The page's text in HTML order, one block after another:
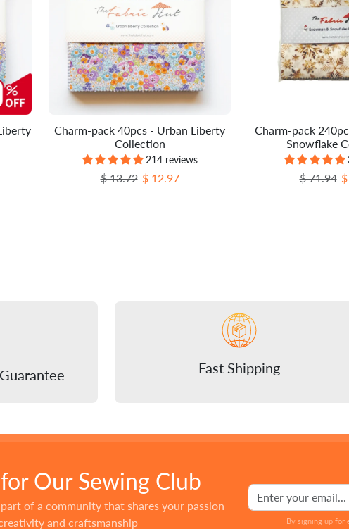
Charm-pack 40pcs - Urban Liberty
Collection
214 reviews
Regular price
$ 13.72 Sale price
$ 12.97
Charm-pack
Snowflake
Regular
$ 71.94
Fast Shipping
Our Sewing Club
of a community that shares your passion
and craftsmanship
By signing up for